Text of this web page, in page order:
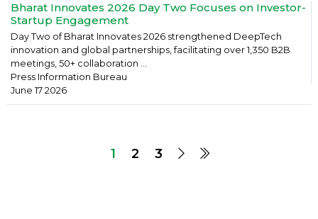
Bharat Innovates 2026 Day Two Focuses on Investor-
Startup Engagement
Day Two of Bharat Innovates 2026 strengthened DeepTech
innovation and global partnerships, facilitating over 1,350 B2B
meetings, 50+ collaboration ...
Press Information Bureau
June 17 2026
1 2 3